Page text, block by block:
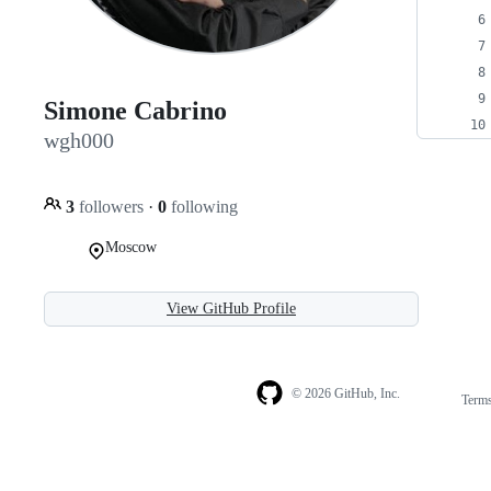
Simone Cabrino
wgh000
3 followers · 0 following
Moscow
View GitHub Profile
© 2026 GitHub, Inc.